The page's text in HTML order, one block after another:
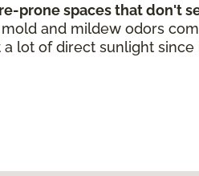
prone spaces that don't
and mildew odors
lot of direct sunlight since